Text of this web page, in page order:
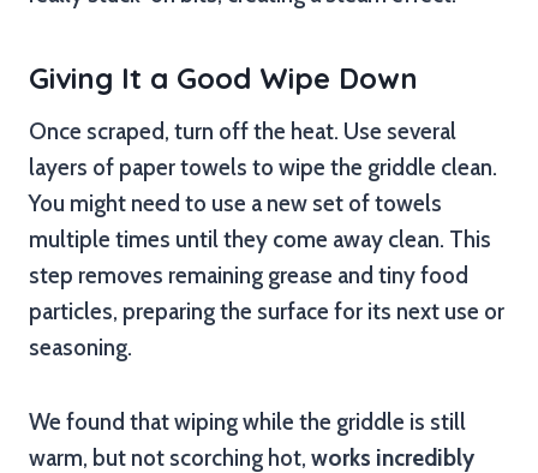
Giving It a Good Wipe Down
Once scraped, turn off the heat. Use several
layers of paper towels to wipe the griddle clean.
You might need to use a new set of towels
multiple times until they come away clean. This
step removes remaining grease and tiny food
particles, preparing the surface for its next use or
seasoning.
We found that wiping while the griddle is still
warm, but not scorching hot, works incredibly